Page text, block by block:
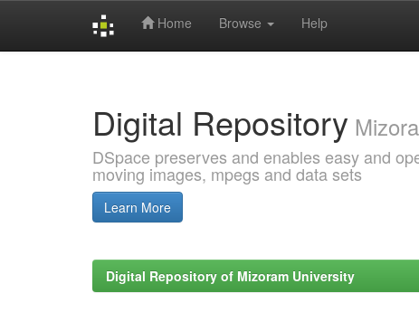
Home Browse Help
Digital Repository
DSpace preserves and enables easy and
moving images, mpegs and data sets
Learn More
Digital Repository of Mizoram University